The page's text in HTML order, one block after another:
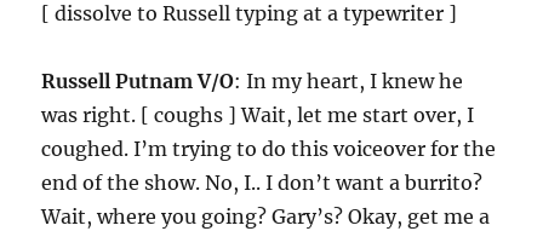
[ dissolve to Russell typing at a typewriter ]
Russell Putnam V/O: In my heart, I knew he
was right. [ coughs ] Wait, let me start over, I
coughed. I’m trying to do this voiceover for the
end of the show. No, I.. I don’t want a burrito?
Wait, where you going? Gary’s? Okay, get me a